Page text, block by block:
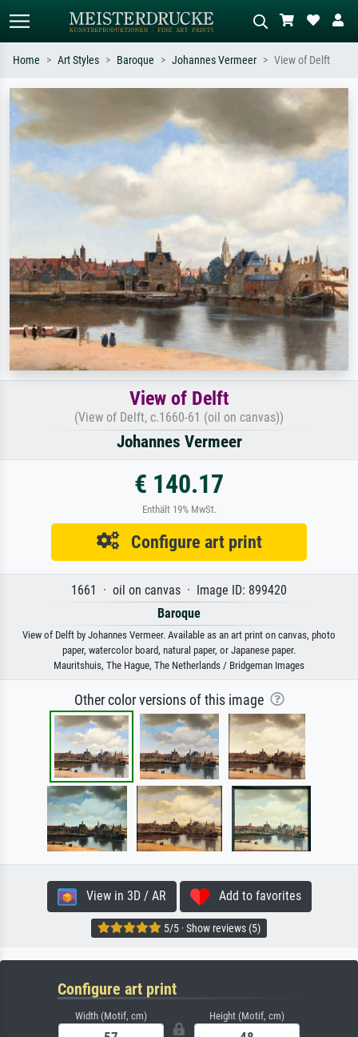
Standard search AI image search
Search by artist, work title or style –
e.g. Monet, Starry Night,
Impressionism, Hokusai wave, nude.
Describe the scene – e.g. green
meadow, abstract with lots of red, dark
oil painting, standing nude next to a
tree.
Home Art Styles Baroque Johannes Vermeer View of Delft
View of Delft
(View of Delft, c.1660-61 (oil on canvas))
Johannes Vermeer
€ 140.17
Enthält 19% MwSt.
Configure art print
1661 · oil on canvas · Image ID: 899420
Baroque
View of Delft by Johannes Vermeer. Available as an art print on canvas, photo
paper, watercolor board, natural paper, or Japanese paper.
Mauritshuis, The Hague, The Netherlands / Bridgeman Images
Other color versions of this image
View in 3D / AR Add to favorites
5/5 · Show reviews (5)
Configure art print
Width (Motif, cm) Height (Motif, cm)